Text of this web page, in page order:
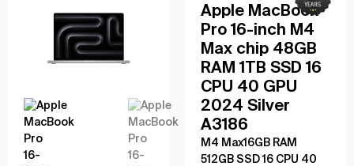
Apple MacBook
Pro 16-inch M4
Max chip 48GB
RAM 1TB SSD 16
CPU 40 GPU
2024 Silver
A3186
M4 Max16GB RAM
512GB SSD 16 CPU 40